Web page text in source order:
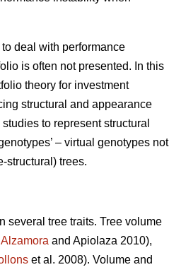
deal with performance
is often not presented. In this
theory for investment
structural and appearance
to represent structural
– virtual genotypes not
structural) trees.
several tree traits. Tree volume
Alzamora and Apiolaza 2010),
et al. 2008). Volume and